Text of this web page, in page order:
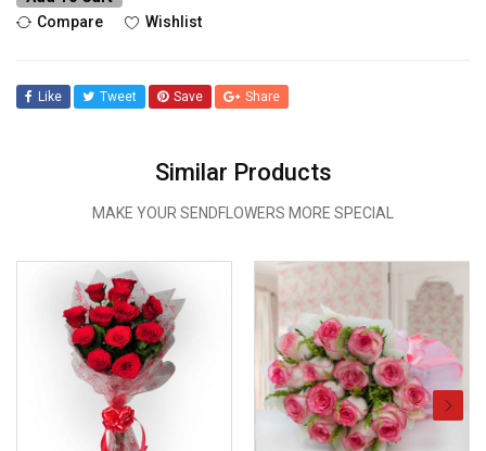
Compare
Wishlist
Like Tweet Save Share
Similar Products
MAKE YOUR SENDFLOWERS MORE SPECIAL